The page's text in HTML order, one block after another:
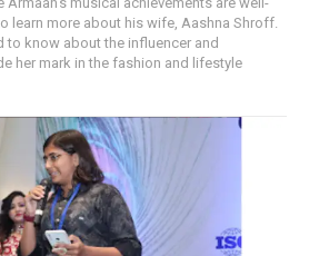
learn more about his wife, Aashna Shroff.
to know about the influencer and
her mark in the fashion and lifestyle